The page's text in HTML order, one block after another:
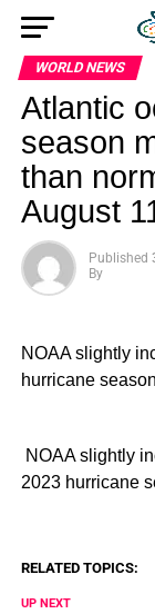
WORLD NEWS
Atlantic
season
than
August
Published
By
NOAA slightly
hurricane
NOAA slightly
2023 hurricane
RELATED TOPICS:
UP NEXT